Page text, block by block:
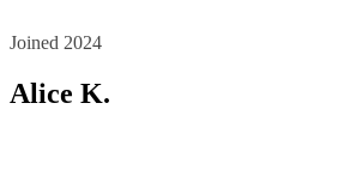
Joined 2024
Alice K.